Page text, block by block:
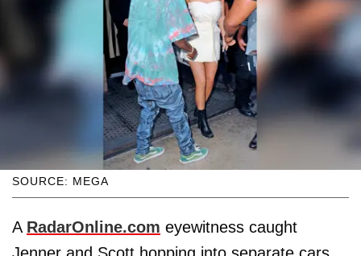
SOURCE: MEGA
A RadarOnline.com eyewitness caught